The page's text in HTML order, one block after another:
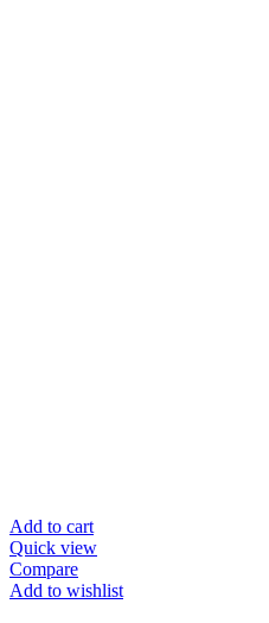
Add to cart
Quick view
Compare
Add to wishlist